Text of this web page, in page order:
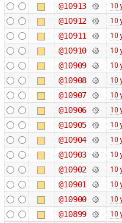
@10913 10
@10912 10
@10911 10
@10910 10
@10909 10
@10908 10
@10907 10
@10906 10
@10905 10
@10904 10
@10903 10
@10902 10
@10901 10
@10900 10
@10899 10